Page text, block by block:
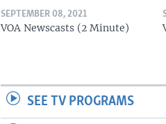
SEPTEMBER 08, 2021
VOA Newscasts (2 Minute)
SEE TV PROGRAMS